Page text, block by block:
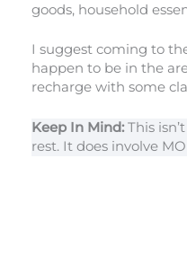
goods, household
I suggest coming to
happen to be in the
recharge with some
Keep In Mind:This
rest. It does involve